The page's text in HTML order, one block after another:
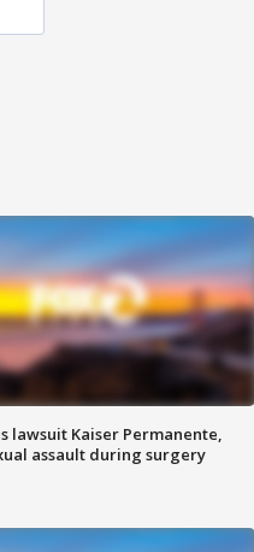
lawsuit Kaiser Permanente,
assault during surgery